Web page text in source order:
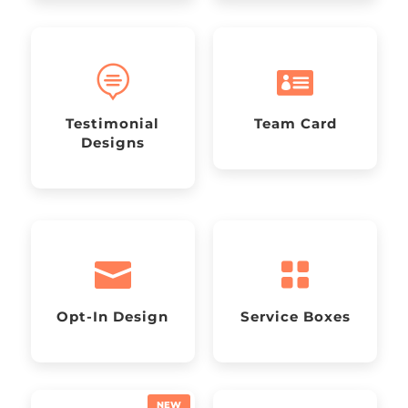

Testimonial
Designs

Team Card

Opt-In Design

Service Boxes